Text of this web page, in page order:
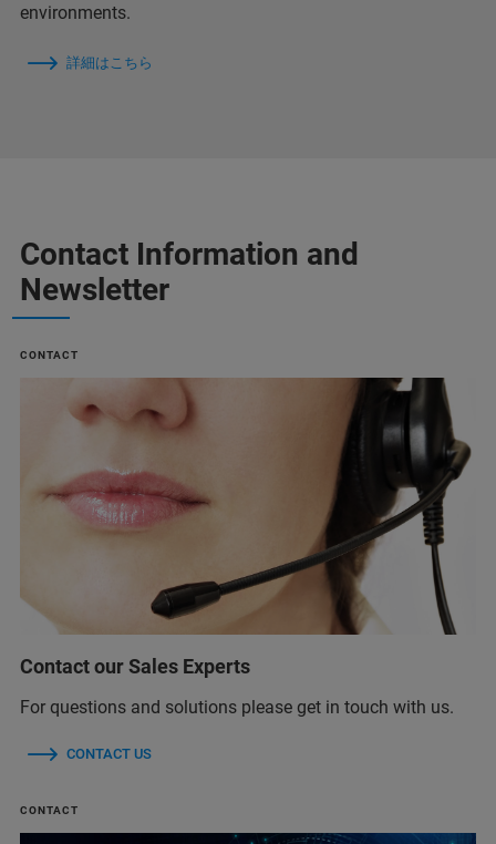
environments.
詳細はこちら
Contact Information and
Newsletter
CONTACT
Contact our Sales Experts
For questions and solutions please get in touch with us.
CONTACT US
CONTACT